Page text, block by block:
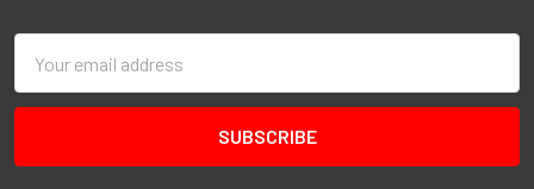
Address